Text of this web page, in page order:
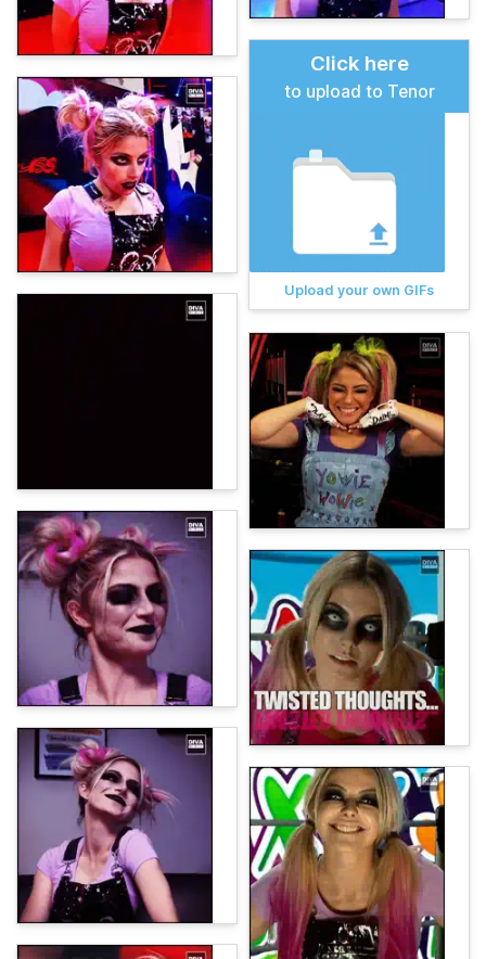
Click here
to upload to Tenor
Upload your own GIFs